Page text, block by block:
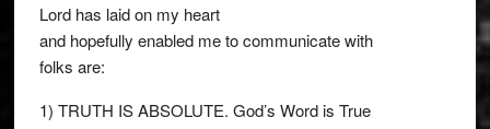
Lord has laid on my heart
and hopefully enabled me to communicate with
folks are:
1) TRUTH IS ABSOLUTE. God’s Word is True